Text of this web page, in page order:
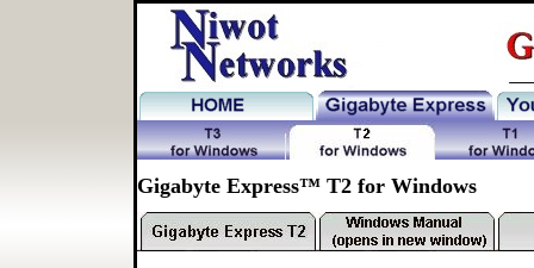
Gigabyte Express™ T2 for Windows